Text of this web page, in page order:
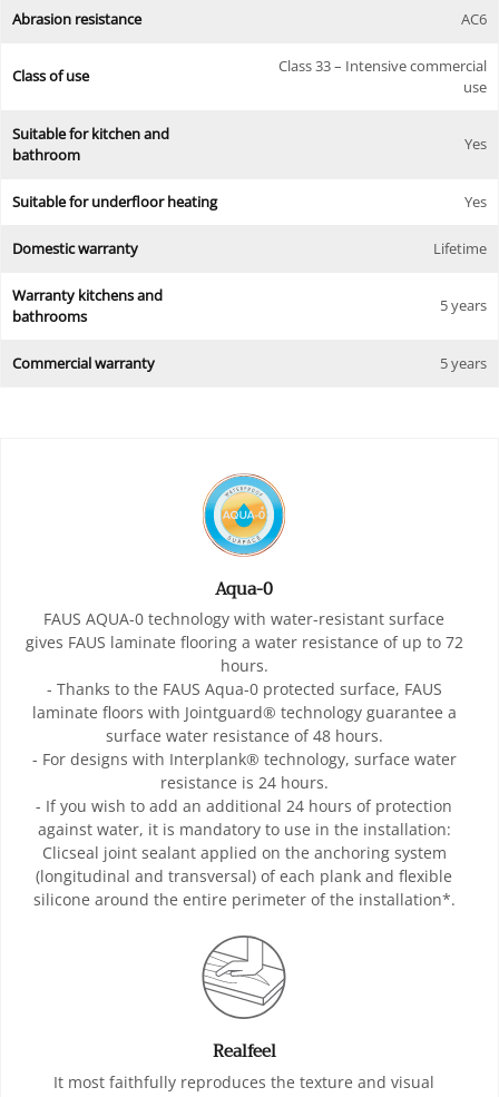
Abrasion resistance AC6
Class of use
Class 33 – Intensive commercial
use
Suitable for kitchen and
bathroom
Yes
Suitable for underfloor heating Yes
Domestic warranty Lifetime
Warranty kitchens and
bathrooms
5 years
Commercial warranty 5 years
Aqua-0
FAUS AQUA-0 technology with water-resistant surface
gives FAUS laminate flooring a water resistance of up to 72
hours.
- Thanks to the FAUS Aqua-0 protected surface, FAUS
laminate floors with Jointguard® technology guarantee a
surface water resistance of 48 hours.
- For designs with Interplank® technology, surface water
resistance is 24 hours.
- If you wish to add an additional 24 hours of protection
against water, it is mandatory to use in the installation:
Clicseal joint sealant applied on the anchoring system
(longitudinal and transversal) of each plank and flexible
silicone around the entire perimeter of the installation*.
Realfeel
It most faithfully reproduces the texture and visual